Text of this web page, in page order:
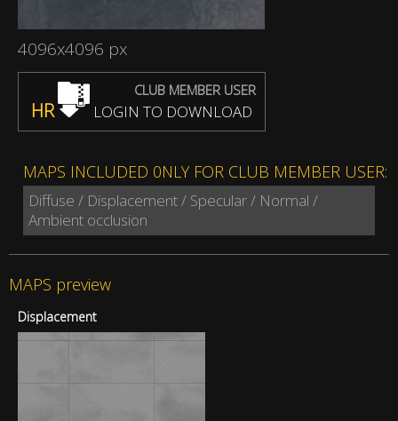
4096x4096 px
CLUB MEMBER USER
HR LOGIN TO DOWNLOAD
MAPS INCLUDED 0NLY FOR CLUB MEMBER USER:
Diffuse / Displacement / Specular / Normal /
Ambient occlusion
MAPS preview
Displacement